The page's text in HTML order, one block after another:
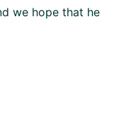
we hope that he